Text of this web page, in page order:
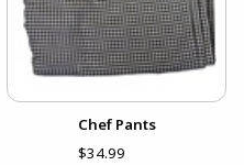
Chef Pants
$34.99